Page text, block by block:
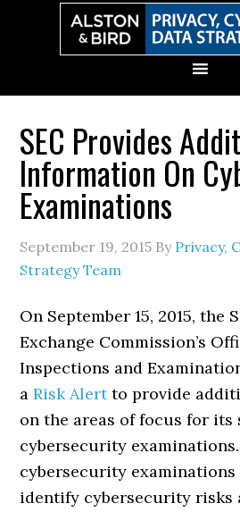
SEC Provides
Information On
Examinations
September 19, 2015 By Privacy,
Strategy Team
On September 15, 2015, the
Exchange Commission’s
Inspections and
aRisk Alertto provide
on the areas of focus for its
cybersecurity
cybersecurity examinations
identify cybersecurity risks